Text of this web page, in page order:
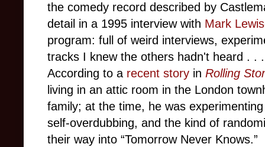
the comedy record described by
detail in a 1995 interview with Mark
program: full of weird interviews,
tracks I knew the others hadn't heard . .
According to a recent story in Rolling
living in an attic room in the London
family; at the time, he was
self-overdubbing, and the kind of
their way into “Tomorrow Never Knows.”